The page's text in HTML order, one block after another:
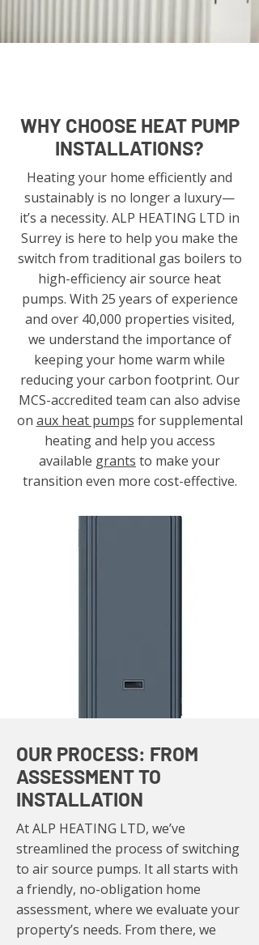
WHY CHOOSE HEAT PUMP
INSTALLATIONS?
Heating your home efficiently and
sustainably is no longer a luxury—
it’s a necessity. ALP HEATING LTD in
Surrey is here to help you make the
switch from traditional gas boilers to
high-efficiency air source heat
pumps. With 25 years of experience
and over 40,000 properties visited,
we understand the importance of
keeping your home warm while
reducing your carbon footprint. Our
MCS-accredited team can also advise
on aux heat pumps for supplemental
heating and help you access
available grants to make your
transition even more cost-effective.
OUR PROCESS: FROM
ASSESSMENT TO
INSTALLATION
At ALP HEATING LTD, we’ve
streamlined the process of switching
to air source pumps. It all starts with
a friendly, no-obligation home
assessment, where we evaluate your
property’s needs. From there, we